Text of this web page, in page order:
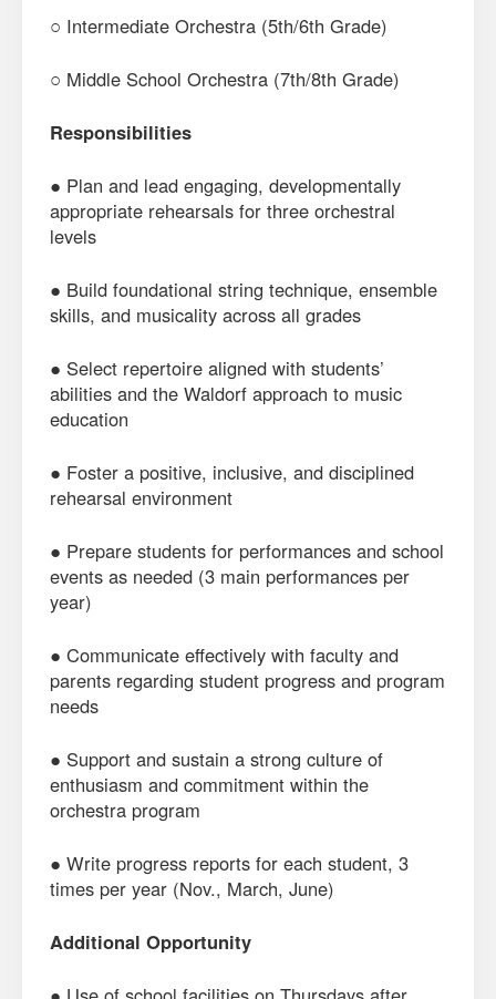
○ Intermediate Orchestra (5th/6th Grade)
○ Middle School Orchestra (7th/8th Grade)
Responsibilities
● Plan and lead engaging, developmentally
appropriate rehearsals for three orchestral
levels
● Build foundational string technique, ensemble
skills, and musicality across all grades
● Select repertoire aligned with students’
abilities and the Waldorf approach to music
education
● Foster a positive, inclusive, and disciplined
rehearsal environment
● Prepare students for performances and school
events as needed (3 main performances per
year)
● Communicate effectively with faculty and
parents regarding student progress and program
needs
● Support and sustain a strong culture of
enthusiasm and commitment within the
orchestra program
● Write progress reports for each student, 3
times per year (Nov., March, June)
Additional Opportunity